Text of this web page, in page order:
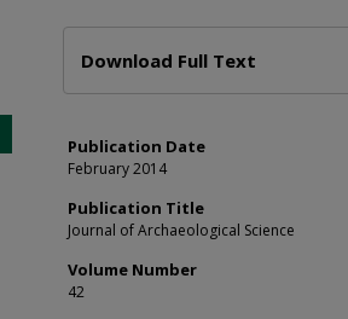
Download Full Text
Publication Date
February 2014
Publication Title
Journal of Archaeological Science
Volume Number
42